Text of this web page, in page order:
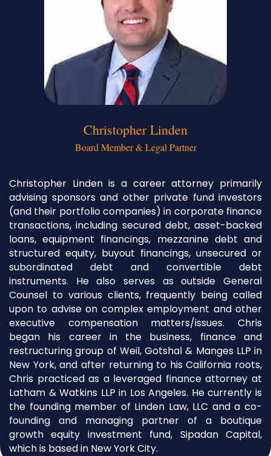
Christopher Linden​
Board Member & Legal Partner
Christopher Linden is a career attorney primarily
advising sponsors and other private fund investors
(and their portfolio companies) in corporate finance
transactions, including secured debt, asset-backed
loans, equipment financings, mezzanine debt and
structured equity, buyout financings, unsecured or
subordinated debt and convertible debt
instruments. He also serves as outside General
Counsel to various clients, frequently being called
upon to advise on complex employment and other
executive compensation matters/issues. Chris
began his career in the business, finance and
restructuring group of Weil, Gotshal & Manges LLP in
New York, and after returning to his California roots,
Chris practiced as a leveraged finance attorney at
Latham & Watkins LLP in Los Angeles. He currently is
the founding member of Linden Law, LLC and a co-
founding and managing partner of a boutique
growth equity investment fund, Sipadan Capital,
which is based in New York City.